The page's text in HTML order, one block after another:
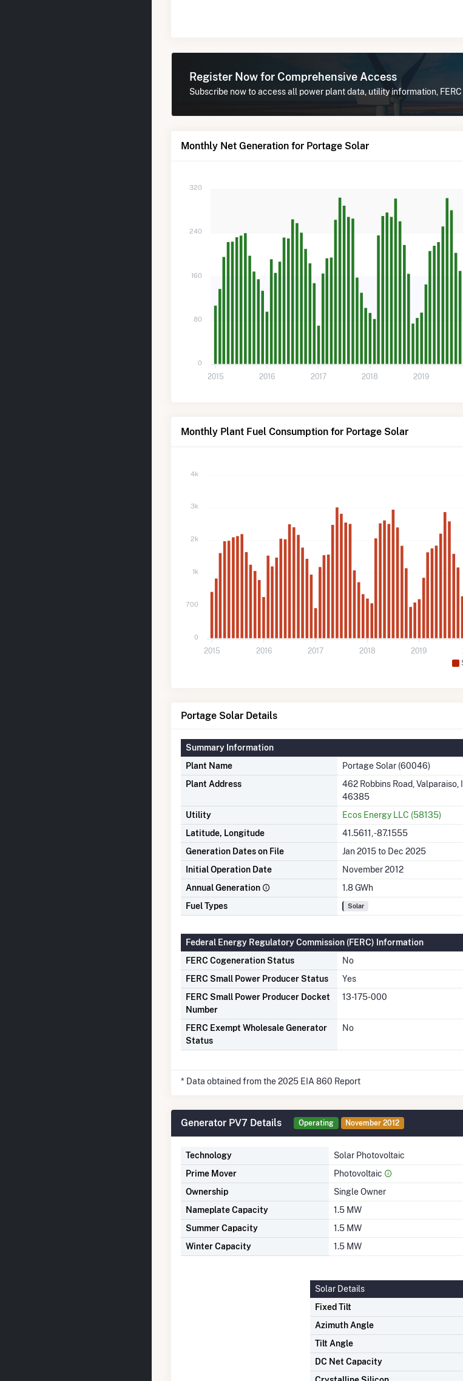
Register Now for Comprehensive Access
Subscribe now to access all power plant data, utility information,
Monthly Net Generation for Portage Solar
320
240
160
80
0
2015 2016 2017 2018 2019
Monthly Plant Fuel Consumption for Portage Solar
4k
3k
2k
1k
700
0
2015 2016 2017 2018 2019
Portage Solar Details
Summary Information
Plant Name
Portage Solar (60046)
Plant Address
462 Robbins Road, Valparaiso,
46385
Utility
Ecos Energy LLC (58135)
Latitude, Longitude
41.5611, -87.1555
Generation Dates on File
Jan 2015 to Dec 2025
Initial Operation Date
November 2012
Annual Generation
1.8 GWh
Fuel Types
Solar
Federal Energy Regulatory Commission (FERC) Information
FERC Cogeneration Status
No
FERC Small Power Producer Status
Yes
FERC Small Power Producer Docket
Number
13-175-000
FERC Exempt Wholesale Generator
Status
No
* Data obtained from the 2025 EIA 860 Report
Generator PV7 Details Operating November 2012
Technology
Solar Photovoltaic
Prime Mover
Photovoltaic
Ownership
Single Owner
Nameplate Capacity
1.5 MW
Summer Capacity
1.5 MW
Winter Capacity
1.5 MW
Solar Details
Fixed Tilt
Azimuth Angle
Tilt Angle
DC Net Capacity